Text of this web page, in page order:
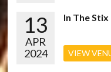
13
APR
2024
In The Stix
VIEW